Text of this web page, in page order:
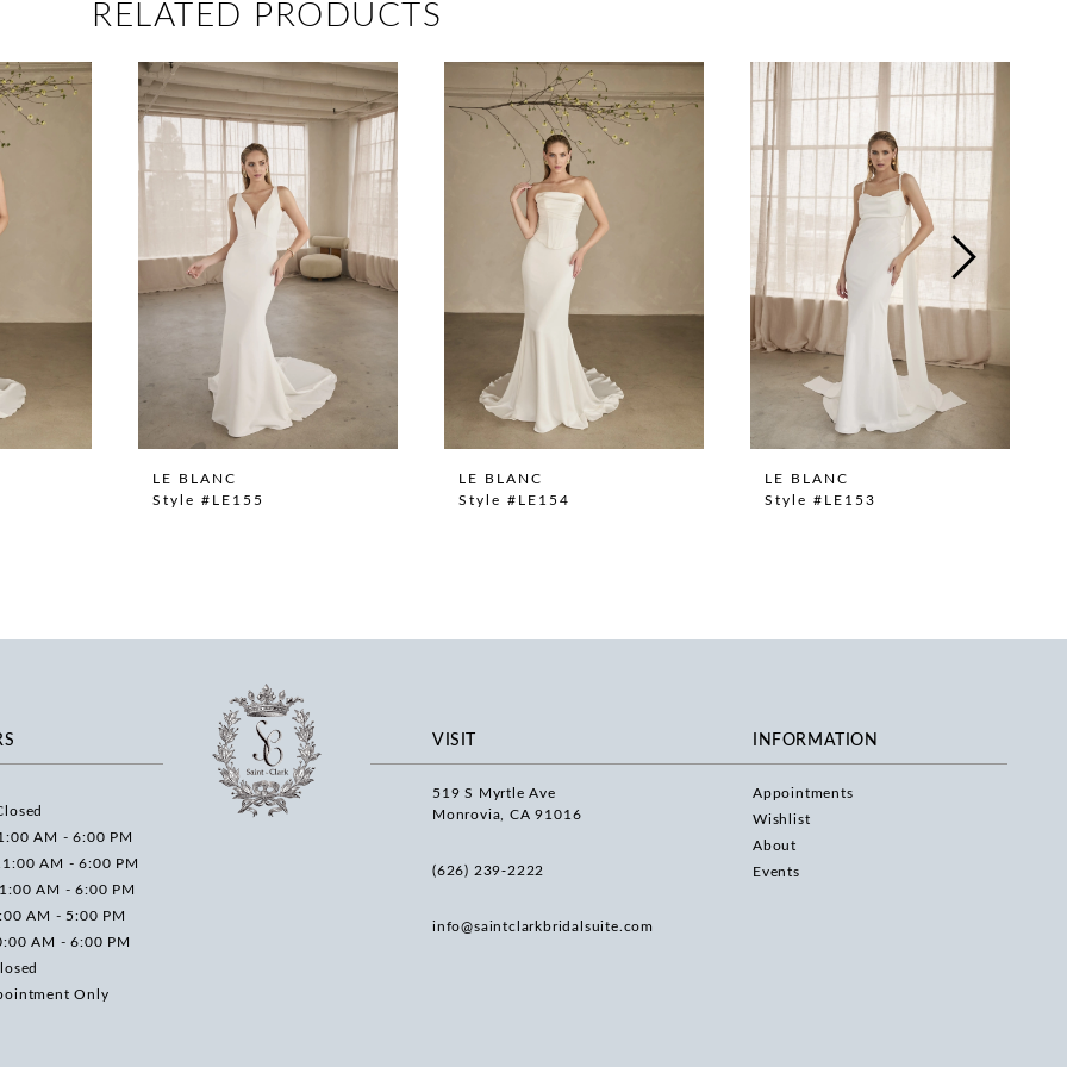
RELATED PRODUCTS
LE BLANC
Style #LE155
LE BLANC
Style #LE154
LE BLANC
Style #LE153
AM - 6:00 PM
AM - 6:00 PM
AM - 6:00 PM
AM - 5:00 PM
AM - 6:00 PM
Only
VISIT
519 S Myrtle Ave
Monrovia, CA 91016
(626) 239‑2222
info@saintclarkbridalsuite.com
INFORMATION
Appointments
Wishlist
About
Events